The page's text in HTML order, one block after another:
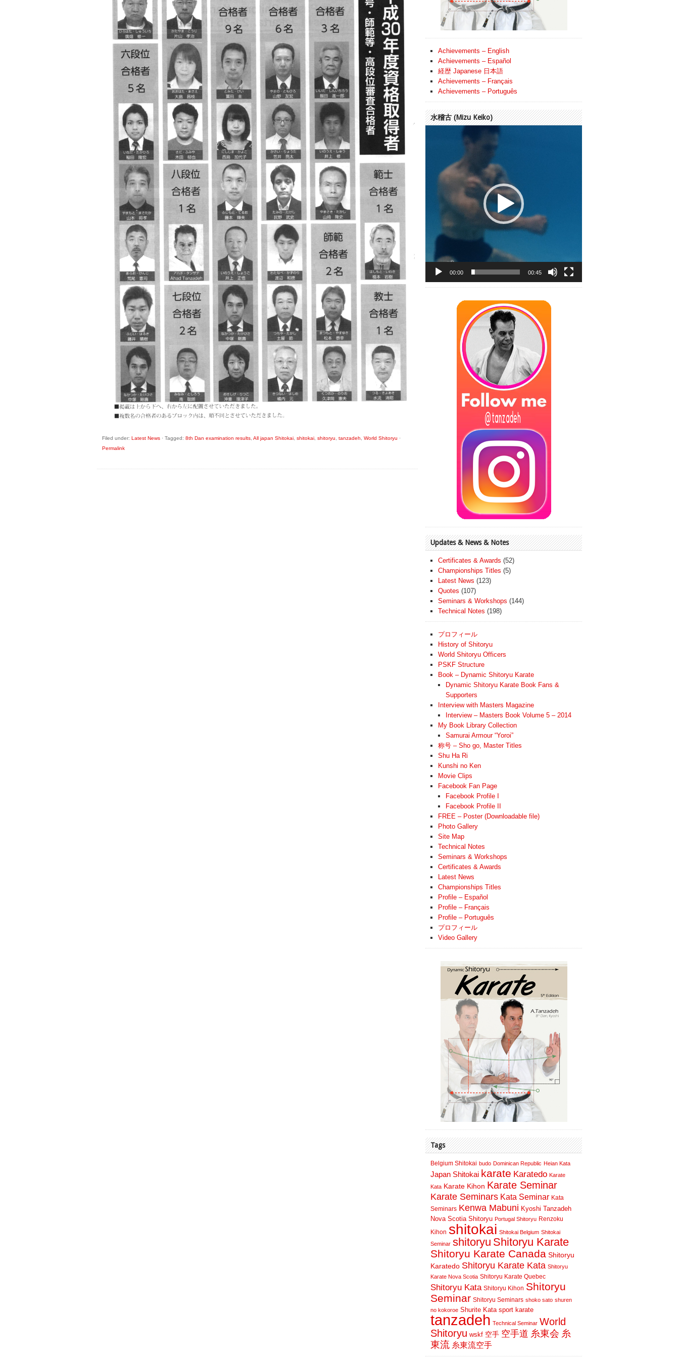
Filed under: Latest News · Tagged: 8th Dan examination results All japan Shitokai shitokai shitoryu tanzadeh World Shitoryu ·
Permalink
Achievements – English
Achievements – Español
経歴 Japanese 日本語
Achievements – Français
Achievements – Português
水稽古 (Mizu Keiko)
00:00 00:45
Updates & News & Notes
Certificates & Awards (52)
Championships Titles (5)
Latest News (123)
Quotes (107)
Seminars & Workshops (144)
Technical Notes (198)
プロフィール
History of Shitoryu
World Shitoryu Officers
PSKF Structure
Book – Dynamic Shitoryu Karate
Dynamic Shitoryu Karate Book Fans &
Supporters
Interview with Masters Magazine
Interview – Masters Book Volume 5 – 2014
My Book Library Collection
Samurai Armour “Yoroi”
称号 – Sho go, Master Titles
Shu Ha Ri
Kunshi no Ken
Movie Clips
Facebook Fan Page
Facebook Profile I
Facebook Profile II
FREE – Poster (Downloadable file)
Photo Gallery
Site Map
Technical Notes
Seminars & Workshops
Certificates & Awards
Latest News
Championships Titles
Profile – Español
Profile – Français
Profile – Português
プロフィール
Video Gallery
Tags
Belgium Shitokai budo Dominican Republic Heian Kata
Japan Shitokai karate Karatedo Karate
Kata Karate Kihon Karate Seminar
Karate Seminars Kata Seminar Kata
Seminars Kenwa Mabuni Kyoshi Tanzadeh
Nova Scotia Shitoryu Portugal Shitoryu Renzoku
Kihon shitokai Shitokai Belgium Shitokai
Seminar shitoryu Shitoryu Karate
Shitoryu Karate Canada Shitoryu
Karatedo Shitoryu Karate Kata Shitoryu
Karate Nova Scotia Shitoryu Karate Quebec
Shitoryu Kata Shitoryu Kihon Shitoryu
Seminar Shitoryu Seminars shoko sato shuren
no kokoroe Shurite Kata sport karate
tanzadeh Technical Seminar World
Shitoryu wskf 空手 空手道 糸東会 糸
東流 糸東流空手